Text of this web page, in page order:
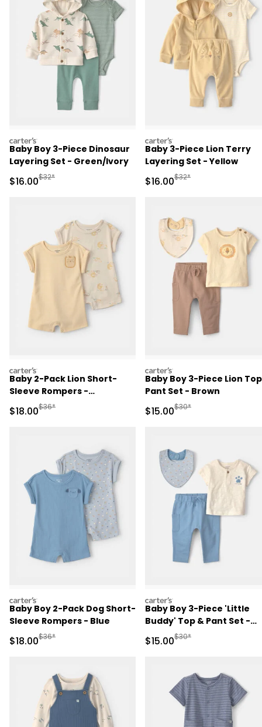
carters
Baby Boy 3-Piece Dinosaur
Layering Set - Green/Ivory
Sale Price
$16.00Manufactured Suggested Retail Price
$32*
carters
Baby 3-Piece Lion Terry
Layering Set - Yellow
Sale Price
$16.00Manufactured
$32*
carters
Baby 2-Pack Lion Short-
Sleeve Rompers -
Yellow/Ivory
Sale Price
$18.00Manufactured Suggested Retail Price
$36*
carters
Baby Boy 3-Piece Lion
Pant Set - Brown
Sale Price
$15.00Manufactured
$30*
carters
Baby Boy 2-Pack Dog Short-
Sleeve Rompers - Blue
Sale Price
$18.00Manufactured Suggested Retail Price
$36*
carters
Baby Boy 3-Piece 'Little
Buddy' Top & Pant Set -
Blue/Ivory
Sale Price
$15.00Manufactured
$30*